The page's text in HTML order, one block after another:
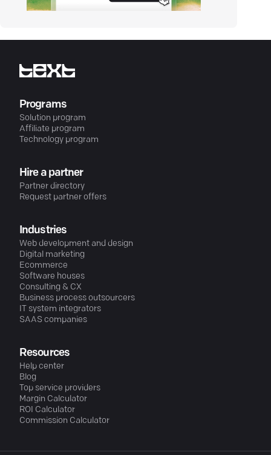
Programs
Solution program
Affiliate program
Technology program
Hire a partner
Partner directory
Request partner offers
Industries
Web development and design
Digital marketing
Ecommerce
Software houses
Consulting & CX
Business process outsourcers
IT system integrators
SAAS companies
Resources
Help center
Blog
Top service providers
Margin Calculator
ROI Calculator
Commission Calculator